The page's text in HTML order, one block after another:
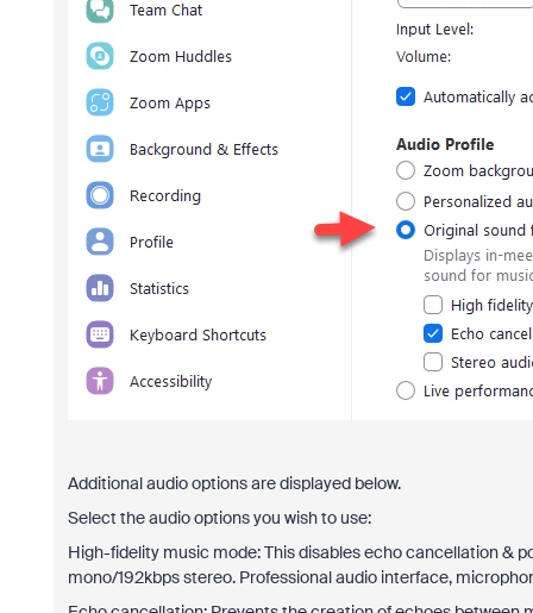
Additional audio options are displayed below.
Select the audio options you wish to use:
High-fidelity music mode: This disables echo cancellation &
mono/192kbps stereo. Professional audio interface,